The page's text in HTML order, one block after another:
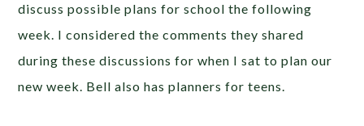
discuss possible plans for school the following
week. I considered the comments they shared
during these discussions for when I sat to plan our
new week. Bell also has planners for teens.